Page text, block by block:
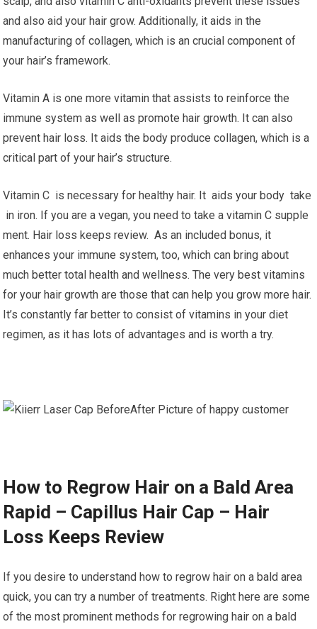
and also aid your hair grow. Additionally, it aids in the
manufacturing of collagen, which is an crucial component of
your hair’s framework.
Vitamin A is one more vitamin that assists to reinforce the
immune system as well as promote hair growth. It can also
prevent hair loss. It aids the body produce collagen, which is a
critical part of your hair’s structure.
Vitamin C is necessary for healthy hair. It aids your body take
in iron. If you are a vegan, you need to take a vitamin C supple
ment. Hair loss keeps review. As an included bonus, it
enhances your immune system, too, which can bring about
much better total health and wellness. The very best vitamins
for your hair growth are those that can help you grow more hair.
It’s constantly far better to consist of vitamins in your diet
regimen, as it has lots of advantages and is worth a try.
How to Regrow Hair on a Bald Area
Rapid – Capillus Hair Cap – Hair
Loss Keeps Review
If you desire to understand how to regrow hair on a bald area
quick, you can try a number of treatments. Right here are some
of the most prominent methods for regrowing hair on a bald